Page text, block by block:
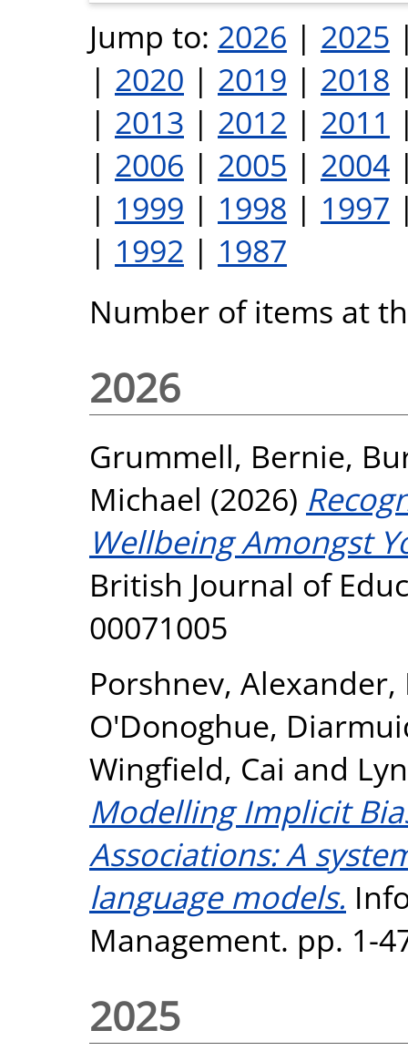
Jump to: 2026 | 2025
| 2020 | 2019 | 2018
| 2013 | 2012 | 2011
| 2006 | 2005 | 2004
| 1999 | 1998 | 1997
| 1992 | 1987
Number of items at
2026
Grummell, Bernie,
Michael (2026)
Wellbeing Amongst
British Journal of
00071005
Porshnev, Alexander,
O'Donoghue,
Wingfield, Cai and
Modelling Implicit
Associations: A
language models.
Management. pp. 1-
2025